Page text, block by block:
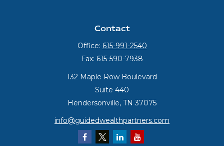
Contact
Office: 615-991-2540
Fax: 615-590-7938
132 Maple Row Boulevard
Suite 440
Hendersonville, TN 37075
info@guidedwealthpartners.com